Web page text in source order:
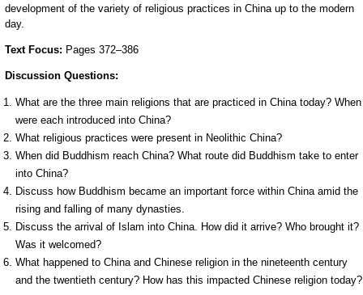
development of the variety of religious practices in China up to the modern
day.
Text Focus: Pages 372–386
Discussion Questions:
What are the three main religions that are practiced in China today? When
were each introduced into China?
What religious practices were present in Neolithic China?
When did Buddhism reach China? What route did Buddhism take to enter
into China?
Discuss how Buddhism became an important force within China amid the
rising and falling of many dynasties.
Discuss the arrival of Islam into China. How did it arrive? Who brought it?
Was it welcomed?
What happened to China and Chinese religion in the nineteenth century
and the twentieth century? How has this impacted Chinese religion today?